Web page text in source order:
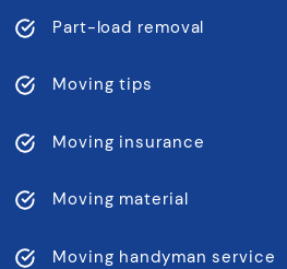
Part-load removal
Moving tips
Moving insurance
Moving material
Moving handyman service